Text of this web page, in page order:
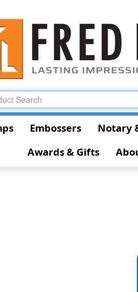
Embossers Notary
Awards & Gifts